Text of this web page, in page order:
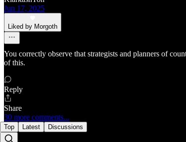
Jun 17, 2025
Liked by Morgoth
You correctly observe that strategists and planners of
of this.
Reply
Share
30 more comments...
Top Latest Discussions